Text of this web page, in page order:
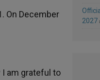
On December
I am grateful to
2027